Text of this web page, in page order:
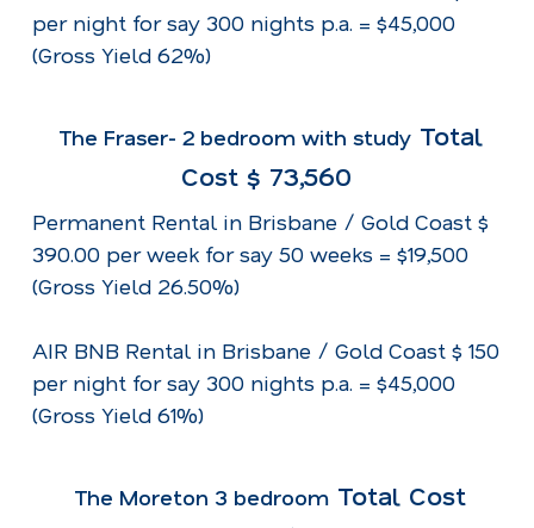
per night for say 300 nights p.a. = $45,000
(Gross Yield 62%)
The Fraser- 2 bedroom with study Total
Cost $ 73,560
Permanent Rental in Brisbane / Gold Coast $
390.00 per week for say 50 weeks = $19,500
(Gross Yield 26.50%)
AIR BNB Rental in Brisbane / Gold Coast $ 150
per night for say 300 nights p.a. = $45,000
(Gross Yield 61%)
The Moreton 3 bedroomTotal Cost